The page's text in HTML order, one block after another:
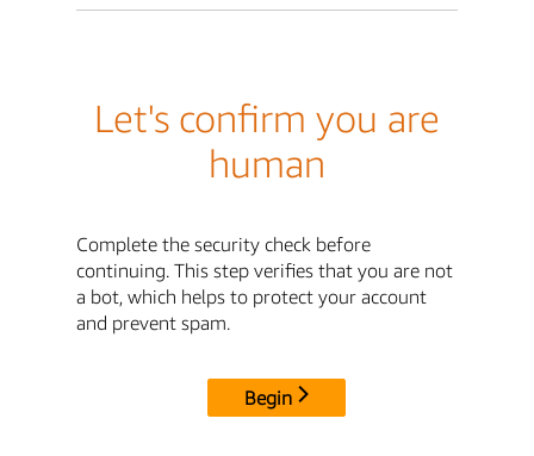
Let's confirm you are
human
Complete the security check before
continuing. This step verifies that you are not
a bot, which helps to protect your account
and prevent spam.
Begin